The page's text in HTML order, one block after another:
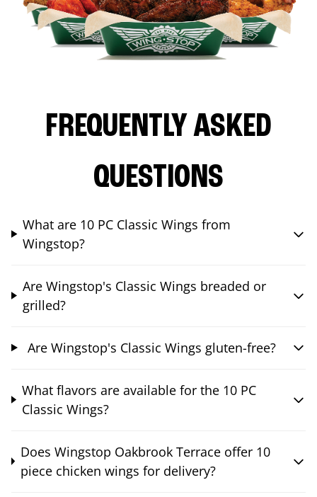
FREQUENTLY ASKED
QUESTIONS
What are 10 PC Classic Wings from
Wingstop?
Are Wingstop's Classic Wings breaded or
grilled?
Are Wingstop's Classic Wings gluten-free?
What flavors are available for the 10 PC
Classic Wings?
Does Wingstop Oakbrook Terrace offer 10
piece chicken wings for delivery?